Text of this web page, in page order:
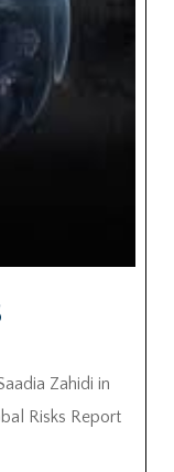
Zahidi in
Risks Report